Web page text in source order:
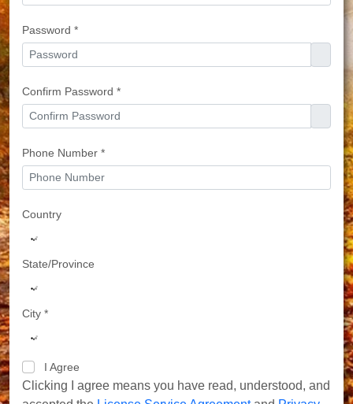
Password *
Confirm Password *
Phone Number *
Country
State/Province
City *
I Agree
Clicking I agree means you have read, understood, and